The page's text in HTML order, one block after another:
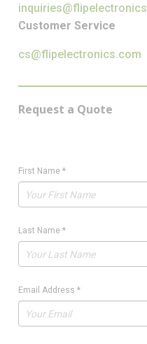
Customer Service
cs@flipelectronics.com
Request a Quote
First Name *
Last Name *
Email Address *